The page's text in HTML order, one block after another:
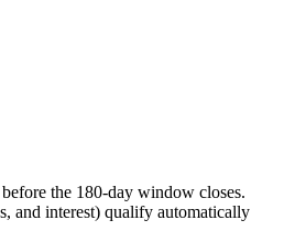
the 180-day window closes.
and interest) qualify automatically